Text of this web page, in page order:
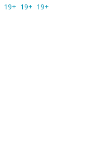
19+ 19+ 19+